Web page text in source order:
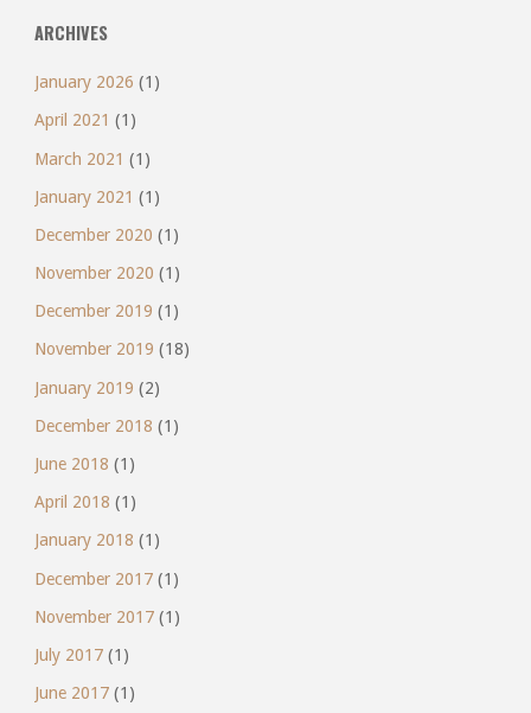
ARCHIVES
January 2026 (1)
April 2021 (1)
March 2021 (1)
January 2021 (1)
December 2020 (1)
November 2020 (1)
December 2019 (1)
November 2019 (18)
January 2019 (2)
December 2018 (1)
June 2018 (1)
April 2018 (1)
January 2018 (1)
December 2017(1)
November 2017(1)
July 2017(1)
June 2017(1)